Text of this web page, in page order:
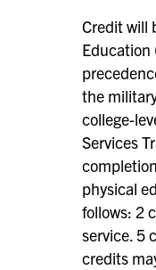
Credit will
Education
the
college-
Services
physical
follows: 2
service. 5
credits